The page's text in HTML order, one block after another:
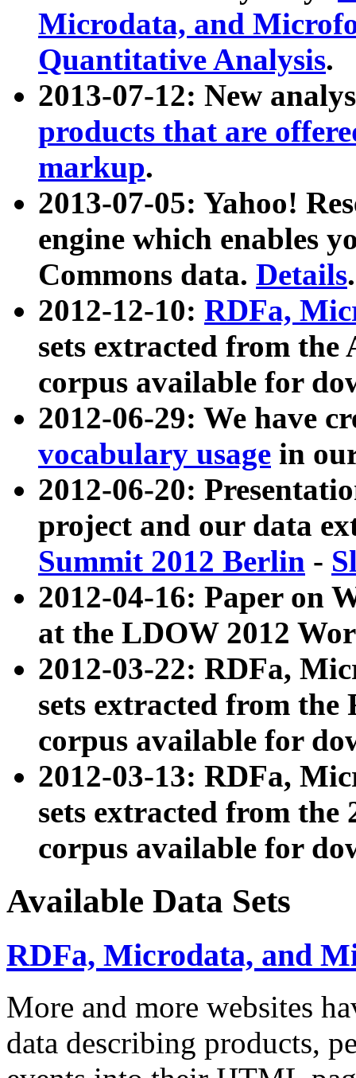
Microdata, and
Quantitative Analysis.
2013-07-12: New
products that are
markup.
2013-07-05: Yahoo!
engine which enables
Commons data. Details.
2012-12-10: RDFa,
sets extracted from
corpus available for
2012-06-29: We have
vocabulary usage in
2012-06-20:
project and our data
Summit 2012 Berlin -
2012-04-16: Paper on
at the LDOW 2012
2012-03-22: RDFa,
sets extracted from
corpus available for
2012-03-13: RDFa,
sets extracted from the
corpus available for
Available Data Sets
RDFa, Microdata, and
More and more websites
data describing products,